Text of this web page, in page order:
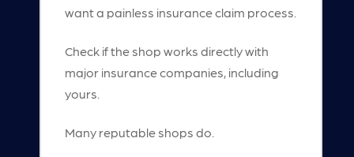
want a painless insurance claim process.
Check if the shop works directly with
major insurance companies, including
yours.
Many reputable shops do.